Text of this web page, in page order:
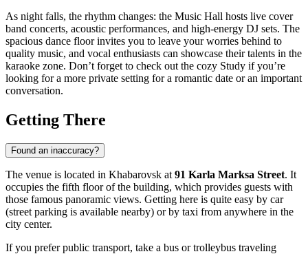
As night falls, the rhythm changes: the Music Hall hosts live cover
band concerts, acoustic performances, and high-energy DJ sets. The
spacious dance floor invites you to leave your worries behind to
quality music, and vocal enthusiasts can showcase their talents in the
karaoke zone. Don’t forget to check out the cozy Study if you’re
looking for a more private setting for a romantic date or an important
conversation.
Getting There
Found an inaccuracy?
The venue is located in Khabarovsk at 91 Karla Marksa Street. It
occupies the fifth floor of the building, which provides guests with
those famous panoramic views. Getting here is quite easy by car
(street parking is available nearby) or by taxi from anywhere in the
city center.
If you prefer public transport, take a bus or trolleybus traveling